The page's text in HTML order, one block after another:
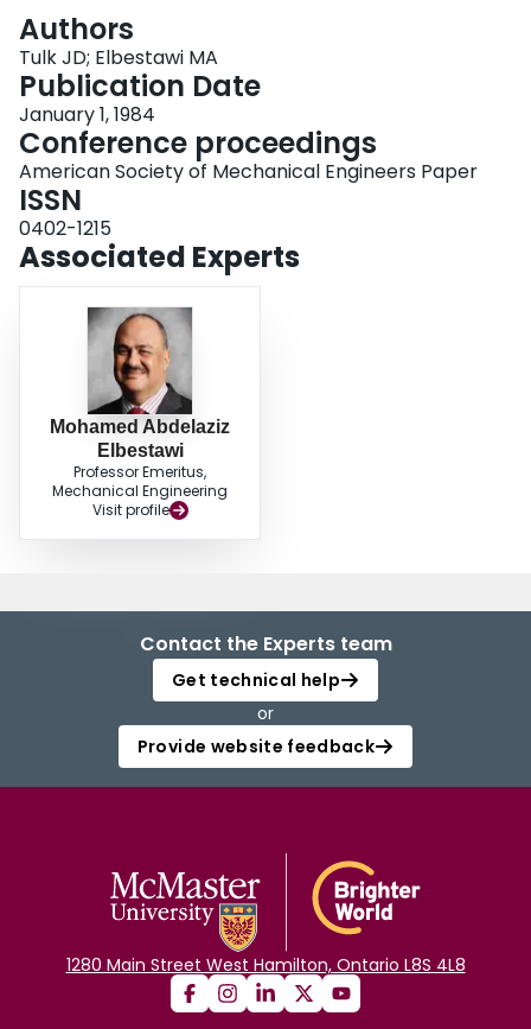
Authors
Tulk JD; Elbestawi MA
Publication Date
January 1, 1984
Conference proceedings
American Society of Mechanical Engineers Paper
ISSN
0402-1215
Associated Experts
Mohamed Abdelaziz
Elbestawi
Professor Emeritus,
Mechanical Engineering
Visit profile
Contact the Experts team
Get technical help
or
Provide website feedback
1280 Main Street West Hamilton, Ontario L8S 4L8